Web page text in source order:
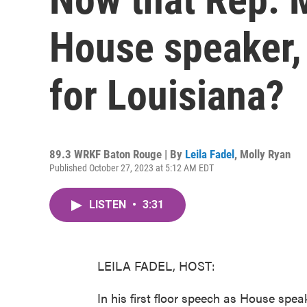
House
for Louisiana?
89.3 WRKF Baton Rouge | By Leila Fadel , Molly Ryan
Published October 27, 2023 at 5:12 AM EDT
LISTEN • 3:31
LEILA FADEL, HOST:
In his first floor speech as House